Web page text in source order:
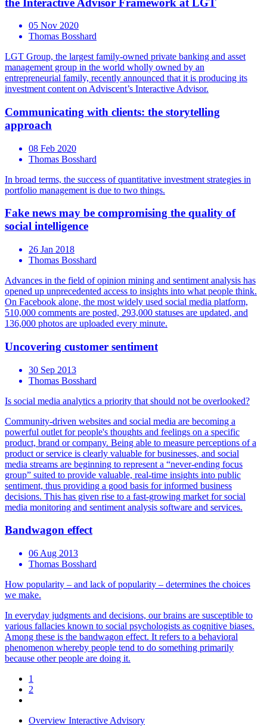
05 Nov 2020
Thomas Bosshard
LGT Group, the largest family-owned private banking and asset
management group in the world wholly owned by an
entrepreneurial family, recently announced that it is producing its
investment content on Adviscent’s Interactive Advisor.
Communicating with clients: the storytelling
approach
08 Feb 2020
Thomas Bosshard
In broad terms, the success of quantitative investment strategies in
portfolio management is due to two things.
Fake news may be compromising the quality of
social intelligence
26 Jan 2018
Thomas Bosshard
Advances in the field of opinion mining and sentiment analysis has
opened up unprecedented access to insights into what people think.
On Facebook alone, the most widely used social media platform,
510,000 comments are posted, 293,000 statuses are updated, and
136,000 photos are uploaded every minute.
Uncovering customer sentiment
30 Sep 2013
Thomas Bosshard
Is social media analytics a priority that should not be overlooked?
Community-driven websites and social media are becoming a
powerful outlet for people's thoughts and feelings on a specific
product, brand or company. Being able to measure perceptions of a
product or service is clearly valuable for businesses, and social
media streams are beginning to represent a “never-ending focus
group” suited to provide valuable, real-time insights into public
sentiment, thus providing a good basis for informed business
decisions. This has given rise to a fast-growing market for social
media monitoring and sentiment analysis software and services.
Bandwagon effect
06 Aug 2013
Thomas Bosshard
How popularity – and lack of popularity – determines the choices
we make.
In everyday judgments and decisions, our brains are susceptible to
various fallacies known to social psychologists as cognitive biases.
Among these is the bandwagon effect. It refers to a behavioral
phenomenon whereby people tend to do something primarily
because other people are doing it.
1
2
Overview Interactive Advisory